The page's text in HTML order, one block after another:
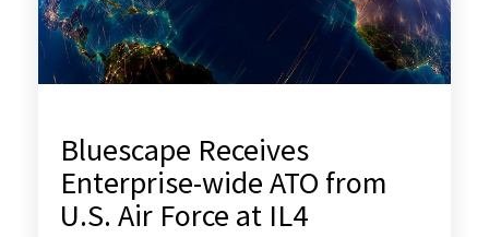
Bluescape Receives
Enterprise-wide ATO from
U.S. Air Force at IL4